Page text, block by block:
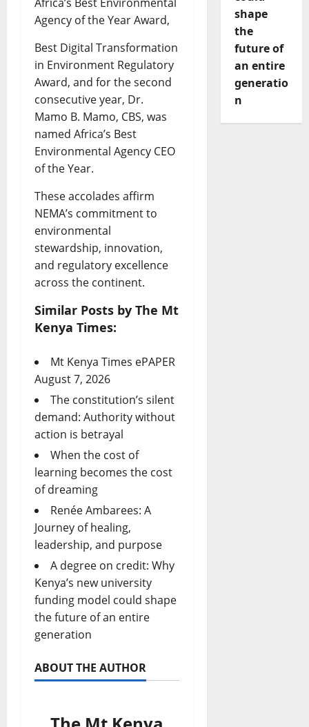
Agency of the Year Award,
Best Digital Transformation
in Environment Regulatory
Award, and for the second
consecutive year, Dr.
Mamo B. Mamo, CBS, was
named Africa’s Best
Environmental Agency CEO
of the Year.
These accolades affirm
NEMA’s commitment to
environmental
stewardship, innovation,
and regulatory excellence
across the continent.
Similar Posts by The Mt
Kenya Times:
Mt Kenya Times ePAPER
August 7, 2026
The constitution’s silent
demand: Authority without
action is betrayal
When the cost of
learning becomes the cost
of dreaming
Renée Ambarees: A
Journey of healing,
leadership, and purpose
A degree on credit: Why
Kenya’s new university
funding model could shape
the future of an entire
generation
ABOUT THE AUTHOR
shape
the
future of
an entire
generatio
n